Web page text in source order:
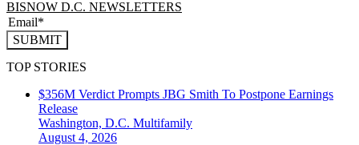
BISNOW D.C. NEWSLETTERS
SUBMIT
TOP STORIES
$356M Verdict Prompts JBG Smith To Postpone Earnings
Release
Washington, D.C. Multifamily
August 4, 2026